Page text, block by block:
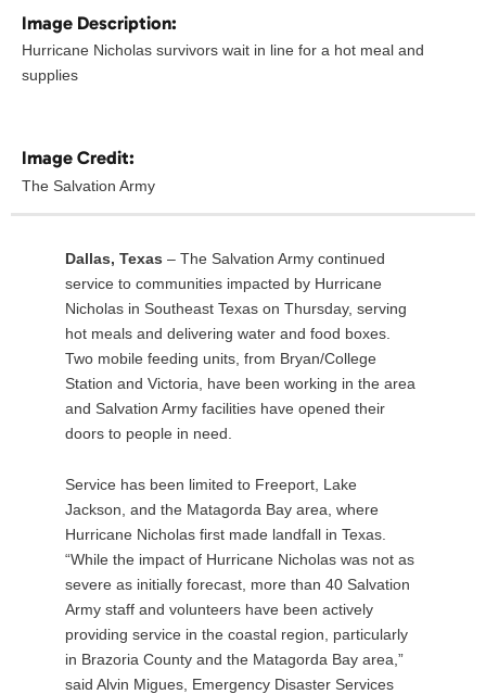
Image Description:
Hurricane Nicholas survivors wait in line for a hot meal and
supplies
Image Credit:
The Salvation Army
Dallas, Texas – The Salvation Army continued
service to communities impacted by Hurricane
Nicholas in Southeast Texas on Thursday, serving
hot meals and delivering water and food boxes.
Two mobile feeding units, from Bryan/College
Station and Victoria, have been working in the area
and Salvation Army facilities have opened their
doors to people in need.
Service has been limited to Freeport, Lake
Jackson, and the Matagorda Bay area, where
Hurricane Nicholas first made landfall in Texas.
“While the impact of Hurricane Nicholas was not as
severe as initially forecast, more than 40 Salvation
Army staff and volunteers have been actively
providing service in the coastal region, particularly
in Brazoria County and the Matagorda Bay area,”
said Alvin Migues, Emergency Disaster Services